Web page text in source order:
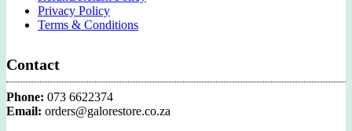
Privacy Policy
Terms & Conditions
Contact
Phone: 073 6622374
Email: orders@galorestore.co.za